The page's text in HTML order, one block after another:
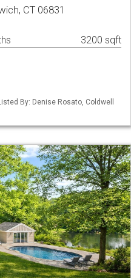
CT 06831
3200 sqft
By: Denise Rosato, Coldwell